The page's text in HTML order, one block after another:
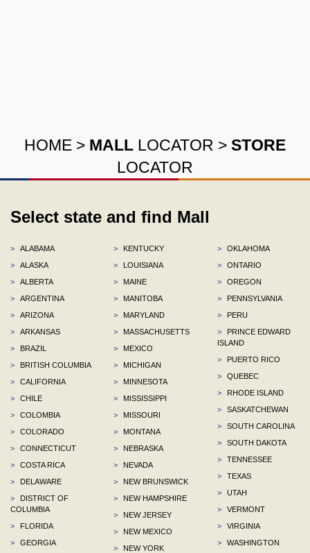
HOME > MALL LOCATOR > STORE
LOCATOR
Select state and find Mall
>
ALABAMA
>
ALASKA
>
ALBERTA
>
ARGENTINA
>
ARIZONA
>
ARKANSAS
>
BRAZIL
>
BRITISH COLUMBIA
>
CALIFORNIA
>
CHILE
>
COLOMBIA
>
COLORADO
>
CONNECTICUT
>
COSTA RICA
>
DELAWARE
>
DISTRICT OF
COLUMBIA
>
FLORIDA
>
GEORGIA
>
KENTUCKY
>
LOUISIANA
>
MAINE
>
MANITOBA
>
MARYLAND
>
MASSACHUSETTS
>
MEXICO
>
MICHIGAN
>
MINNESOTA
>
MISSISSIPPI
>
MISSOURI
>
MONTANA
>
NEBRASKA
>
NEVADA
>
NEW BRUNSWICK
>
NEW HAMPSHIRE
>
NEW JERSEY
>
NEW MEXICO
>
NEW YORK
>
OKLAHOMA
>
ONTARIO
>
OREGON
>
PENNSYLVANIA
>
PERU
>
PRINCE EDWARD
ISLAND
>
PUERTO RICO
>
QUEBEC
>
RHODE ISLAND
>
SASKATCHEWAN
>
SOUTH CAROLINA
>
SOUTH DAKOTA
>
TENNESSEE
>
TEXAS
>
UTAH
>
VERMONT
>
VIRGINIA
>
WASHINGTON